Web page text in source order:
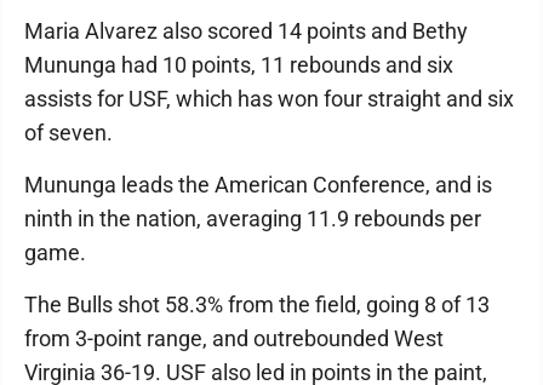
Maria Alvarez also scored 14 points and Bethy
Mununga had 10 points, 11 rebounds and six
assists for USF, which has won four straight and six
of seven.
Mununga leads the American Conference, and is
ninth in the nation, averaging 11.9 rebounds per
game.
The Bulls shot 58.3% from the field, going 8 of 13
from 3-point range, and outrebounded West
Virginia 36-19. USF also led in points in the paint,